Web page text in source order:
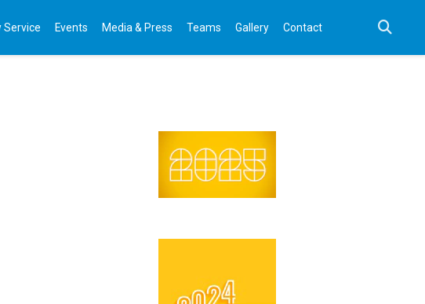
Service Events Media & Press Teams Gallery Contact